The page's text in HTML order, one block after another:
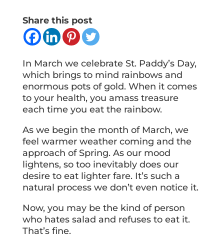
Share this post
In March we celebrate St. Paddy’s Day,
which brings to mind rainbows and
enormous pots of gold. When it comes
to your health, you amass treasure
each time you eat the rainbow.
As we begin the month of March, we
feel warmer weather coming and the
approach of Spring. As our mood
lightens, so too inevitably does our
desire to eat lighter fare. It’s such a
natural process we don’t even notice it.
Now, you may be the kind of person
who hates salad and refuses to eat it.
That’s fine.